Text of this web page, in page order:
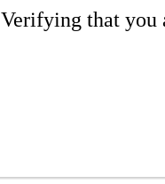
Verifying that you